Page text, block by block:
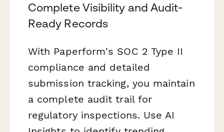
Complete Visibility and Audit-
Ready Records
With Paperform's SOC 2 Type II
compliance and detailed
submission tracking, you maintain
a complete audit trail for
regulatory inspections. Use AI